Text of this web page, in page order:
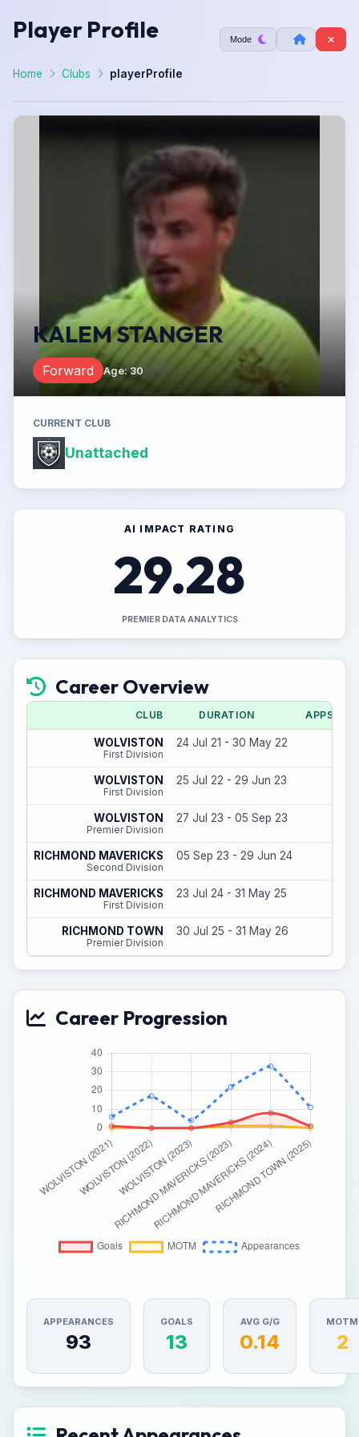
Player Profile Mode
Home Clubs playerProfile
KALEM STANGER
Forward Age:30
CURRENT CLUB
Unattached
AI IMPACT RATING
29.28
PREMIER DATA ANALYTICS
Career Overview
CLUB DURATION APPS
WOLVISTON
First Division
24 Jul 21 - 30 May 22
WOLVISTON
First Division
25 Jul 22 - 29 Jun 23
WOLVISTON
Premier Division
27 Jul 23 - 05 Sep 23
RICHMOND MAVERICKS
Second Division
05 Sep 23 - 29 Jun 24
RICHMOND MAVERICKS
First Division
23 Jul 24 - 31 May 25
RICHMOND TOWN
Premier Division
30 Jul 25 - 31 May 26
Career Progression
APPEARANCES
93
GOALS
13
AVG G/G
0.14
MOTM
2